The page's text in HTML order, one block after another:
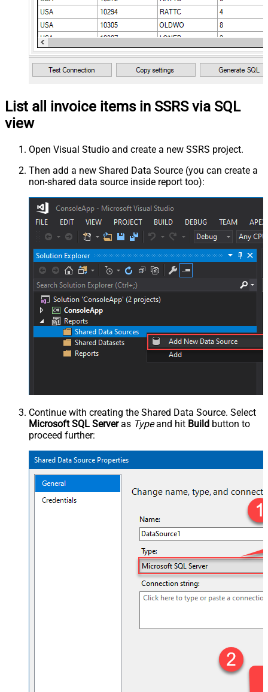
List all invoice items in SSRS via SQL
view
Open Visual Studio and create a new SSRS project.
Then add a new Shared Data Source (you can create a
non-shared data source inside report too):
Continue with creating the Shared Data Source. Select
Microsoft SQL Serveras Typeand hit Build button to
proceed further: